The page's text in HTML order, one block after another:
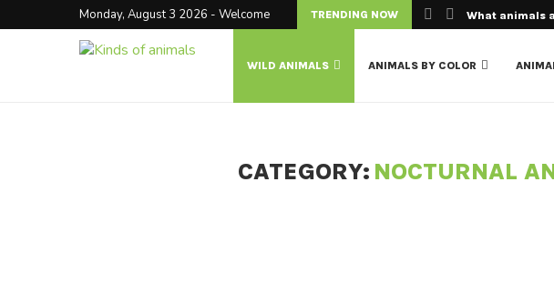
Monday, August 3 2026 - Welcome TRENDING NOW What animals
WILD ANIMALS ANIMALS BY COLOR
CATEGORY: NOCTURNAL